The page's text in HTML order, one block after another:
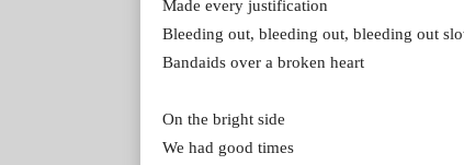
Made every justification
Bleeding out, bleeding out, bleeding out
Bandaids over a broken heart
On the bright side
We had good times